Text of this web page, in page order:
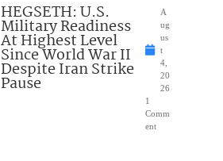
HEGSETH: U.S.
Military Readiness
At Highest Level
Since World War II
Despite Iran Strike
Pause
A
ug
us
t
4,
20
26
1
Comm
ent